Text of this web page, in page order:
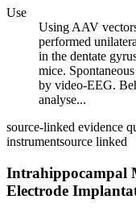
Use
Using AAV
performed
in the dentate
mice.
by video-EEG.
analyse...
source-linked evidence
instrumentsource linked
Intrahippocampal
Electrode